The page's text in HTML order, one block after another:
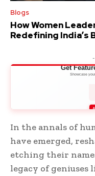
Blogs
How Women
Redefining India’s
Get
Showcase
In the annals of
have emerged,
etching their
legacy of geniuses